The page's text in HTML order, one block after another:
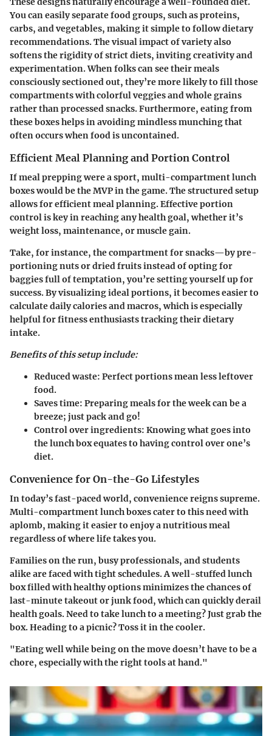
You can easily separate food groups, such as proteins,
carbs, and vegetables, making it simple to follow dietary
recommendations. The visual impact of variety also
softens the rigidity of strict diets, inviting creativity and
experimentation. When folks can see their meals
consciously sectioned out, they’re more likely to fill those
compartments with colorful veggies and whole grains
rather than processed snacks. Furthermore, eating from
these boxes helps in avoiding mindless munching that
often occurs when food is uncontained.
Efficient Meal Planning and Portion Control
If meal prepping were a sport, multi-compartment lunch
boxes would be the MVP in the game. The structured setup
allows for efficient meal planning. Effective portion
control is key in reaching any health goal, whether it’s
weight loss, maintenance, or muscle gain.
Take, for instance, the compartment for snacks—by pre-
portioning nuts or dried fruits instead of opting for
baggies full of temptation, you’re setting yourself up for
success. By visualizing ideal portions, it becomes easier to
calculate daily calories and macros, which is especially
helpful for fitness enthusiasts tracking their dietary
intake.
Benefits of this setup include:
Reduced waste: Perfect portions mean less leftover
food.
Saves time: Preparing meals for the week can be a
breeze; just pack and go!
Control over ingredients: Knowing what goes into
the lunch box equates to having control over one’s
diet.
Convenience for On-the-Go Lifestyles
In today’s fast-paced world, convenience reigns supreme.
Multi-compartment lunch boxes cater to this need with
aplomb, making it easier to enjoy a nutritious meal
regardless of where life takes you.
Families on the run, busy professionals, and students
alike are faced with tight schedules. A well-stuffed lunch
box filled with healthy options minimizes the chances of
last-minute takeout or junk food, which can quickly derail
health goals. Need to take lunch to a meeting? Just grab the
box. Heading to a picnic? Toss it in the cooler.
"Eating well while being on the move doesn’t have to be a
chore, especially with the right tools at hand."